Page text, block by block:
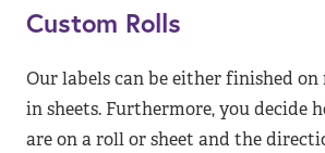
Custom Rolls
Our labels can be either finished
in sheets. Furthermore, you decide
are on a roll or sheet and the